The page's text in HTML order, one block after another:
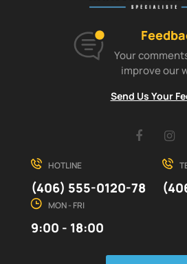
Your
improve our
Send Us Your
HOTLINE
(406) 555-0120-78
MON - FRI
9:00 - 18:00